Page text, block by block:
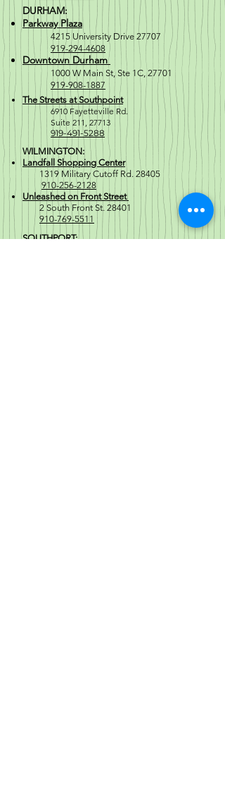
DURHAM:
Parkway Plaza
4215 University Drive 27707
919-294-4608
Downtown Durham
1000 W Main St, Ste 1C, 27701
919-908-1887
The Streets at Southpoint
6910 Fayetteville Rd.
Suite 211, 27713
919-491-5288
WILMINGTON:
Landfall Shopping Center
1319 Military Cutoff Rd. 28405
910-256-2128
Unleashed on Front Street
2 South Front St. 28401
910-769-5511
SOUTHPORT: